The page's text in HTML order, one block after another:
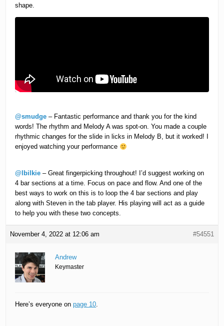
shape.
@smudge – Fantastic performance and thank you for the kind
words! The rhythm and Melody A was spot-on. You made a couple
rhythmic changes for the slide in licks in Melody B, but it worked! I
enjoyed watching your performance
@lbilkie – Great fingerpicking throughout! I’d suggest working on
4 bar sections at a time. Focus on pace and flow. And one of the
best ways to work on this is to loop the 4 bar sections and play
along with Steven in the tab player. His playing will act as a guide
to help you with these two concepts.
November 4, 2022 at 12:06 am #54551
Andrew
Keymaster
Here’s everyone onpage 10.